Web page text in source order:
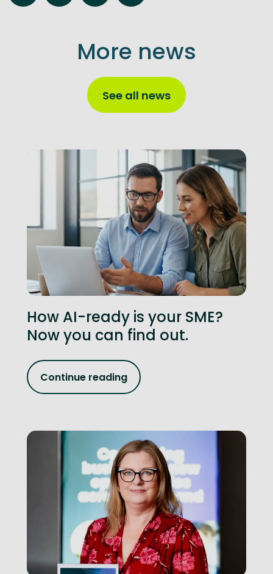
More news
See all news
How AI-ready is your SME?
Now you can find out.
Continue reading